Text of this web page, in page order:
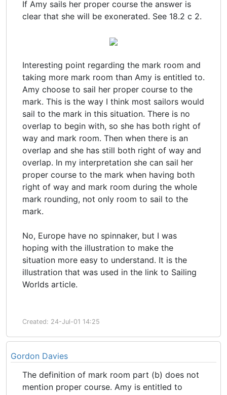
If Amy sails her proper course the answer is
clear that she will be exonerated. See 18.2 c 2.
Interesting point regarding the mark room and
taking more mark room than Amy is entitled to.
Amy choose to sail her proper course to the
mark. This is the way I think most sailors would
sail to the mark in this situation. There is no
overlap to begin with, so she has both right of
way and mark room. Then when there is an
overlap and she has still both right of way and
overlap. In my interpretation she can sail her
proper course to the mark when having both
right of way and mark room during the whole
mark rounding, not only room to sail to the
mark.
No, Europe have no spinnaker, but I was
hoping with the illustration to make the
situation more easy to understand. It is the
illustration that was used in the link to Sailing
Worlds article.
Created: 24-Jul-01 14:25
Gordon Davies
The definition of mark room part (b) does not
mention proper course. Amy is entitled to